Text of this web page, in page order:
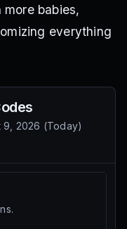
babies,
everything
9, 2026 (Today)